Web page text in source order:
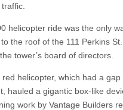
helicopter ride was the only
the roof of the 111 Perkins
tower’s board of directors.
helicopter, which had a
hauled a gigantic box-like
work by Vantage Builders